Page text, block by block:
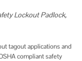
Lockout Padlock,
tagout applications and
compliant safety